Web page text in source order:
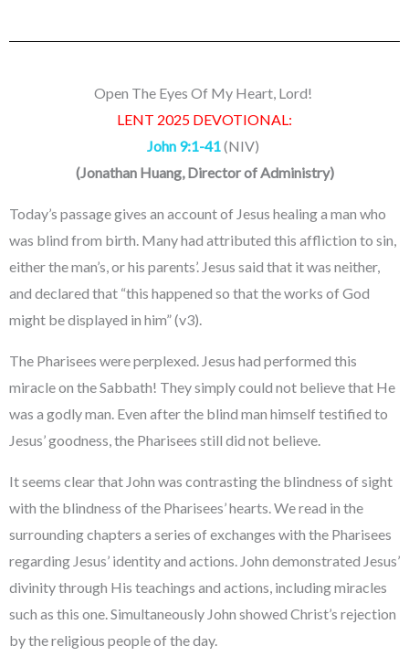
Open The Eyes Of My Heart, Lord!
LENT 2025 DEVOTIONAL:
John 9:1-41 (NIV)
(Jonathan Huang, Director of Administry)
Today’s passage gives an account of Jesus healing a man who
was blind from birth. Many had attributed this affliction to sin,
either the man’s, or his parents’. Jesus said that it was neither,
and declared that “this happened so that the works of God
might be displayed in him” (v3).
The Pharisees were perplexed. Jesus had performed this
miracle on the Sabbath! They simply could not believe that He
was a godly man. Even after the blind man himself testified to
Jesus’ goodness, the Pharisees still did not believe.
It seems clear that John was contrasting the blindness of sight
with the blindness of the Pharisees’ hearts. We read in the
surrounding chapters a series of exchanges with the Pharisees
regarding Jesus’ identity and actions. John demonstrated Jesus’
divinity through His teachings and actions, including miracles
such as this one. Simultaneously John showed Christ’s rejection
by the religious people of the day.